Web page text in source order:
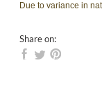
Due to variance in
Share on: